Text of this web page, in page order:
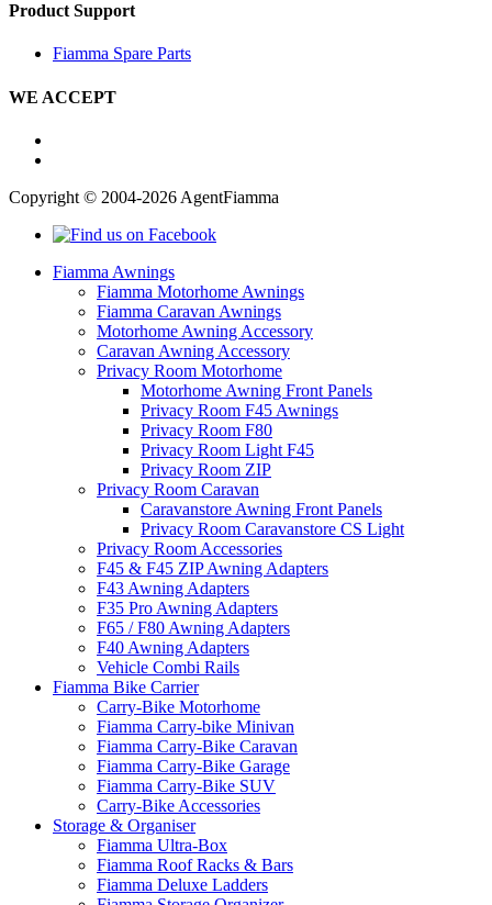
Product Support
Fiamma Spare Parts
WE ACCEPT
Copyright © 2004-2026 AgentFiamma
Fiamma Awnings
Fiamma Motorhome Awnings
Fiamma Caravan Awnings
Motorhome Awning Accessory
Caravan Awning Accessory
Privacy Room Motorhome
Motorhome Awning Front Panels
Privacy Room F45 Awnings
Privacy Room F80
Privacy Room Light F45
Privacy Room ZIP
Privacy Room Caravan
Caravanstore Awning Front Panels
Privacy Room Caravanstore CS Light
Privacy Room Accessories
F45 & F45 ZIP Awning Adapters
F43 Awning Adapters
F35 Pro Awning Adapters
F65 / F80 Awning Adapters
F40 Awning Adapters
Vehicle Combi Rails
Fiamma Bike Carrier
Carry-Bike Motorhome
Fiamma Carry-bike Minivan
Fiamma Carry-Bike Caravan
Fiamma Carry-Bike Garage
Fiamma Carry-Bike SUV
Carry-Bike Accessories
Storage & Organiser
Fiamma Ultra-Box
Fiamma Roof Racks & Bars
Fiamma Deluxe Ladders